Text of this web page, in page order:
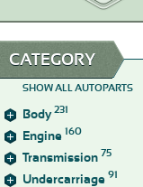
CATEGORY
SHOW ALL AUTOPARTS
Body 231
Engine 160
Transmission 75
Undercarriage 91